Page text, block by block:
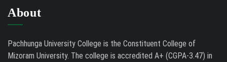
About
Pachhunga University College is the Constituent College of
Mizoram University. The college is accredited A+ (CGPA-3.47) in